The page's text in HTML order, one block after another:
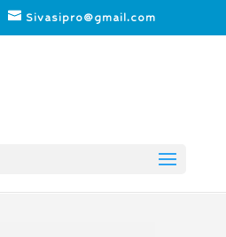
Sivasipro@gmail.com